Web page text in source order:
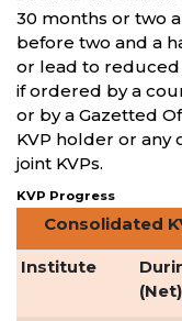
30 months or two
before two and a
or lead to reduced
if ordered by a
or by a Gazetted
KVP holder or any
joint KVPs.
KVP Progress
Consolidated
Institute
(Net)